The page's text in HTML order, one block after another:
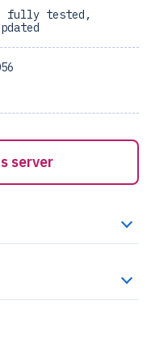
fully tested,
server